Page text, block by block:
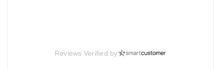
Reviews Verified by